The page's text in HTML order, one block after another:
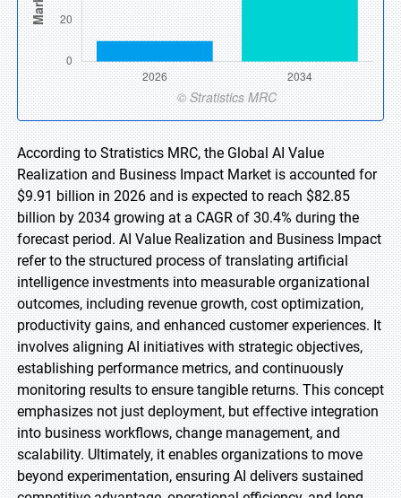
According to Stratistics MRC, the Global AI Value
Realization and Business Impact Market is accounted for
$9.91 billion in 2026 and is expected to reach $82.85
billion by 2034 growing at a CAGR of 30.4% during the
forecast period. AI Value Realization and Business Impact
refer to the structured process of translating artificial
intelligence investments into measurable organizational
outcomes, including revenue growth, cost optimization,
productivity gains, and enhanced customer experiences. It
involves aligning AI initiatives with strategic objectives,
establishing performance metrics, and continuously
monitoring results to ensure tangible returns. This concept
emphasizes not just deployment, but effective integration
into business workflows, change management, and
scalability. Ultimately, it enables organizations to move
beyond experimentation, ensuring AI delivers sustained